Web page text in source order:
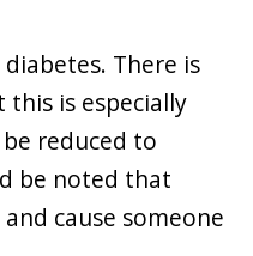
There is
is especially
reduced to
be noted that
cause someone